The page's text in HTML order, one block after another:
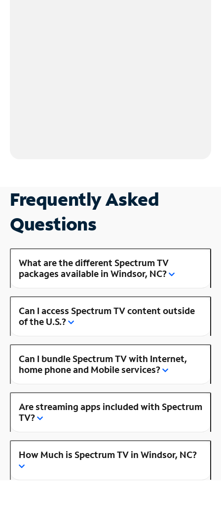
Frequently Asked
Questions
What are the different Spectrum TV
packages available in Windsor, NC?
Can I access Spectrum TV content outside
of the U.S.?
Can I bundle Spectrum TV with Internet,
home phone and Mobile services?
Are streaming apps included with Spectrum
TV?
How Much is Spectrum TV in Windsor, NC?